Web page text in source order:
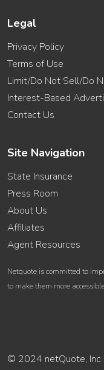
Legal
Privacy Policy
Terms of Use
Limit/Do Not Sell/Do
Interest-Based
Contact Us
Site Navigation
State Insurance
Press Room
About Us
Affiliates
Agent Resources
Netquote is committed to
to make them more
© 2024 netQuote,